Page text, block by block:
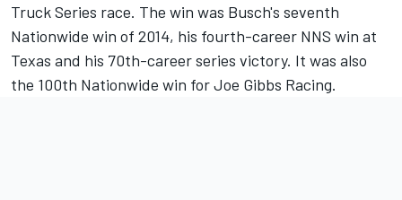
Truck Series race. The win was Busch's seventh
Nationwide win of 2014, his fourth-career NNS win at
Texas and his 70th-career series victory. It was also
the 100th Nationwide win for Joe Gibbs Racing.